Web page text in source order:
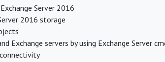
Server 2016
2016 storage
Exchange servers by using Exchange Server